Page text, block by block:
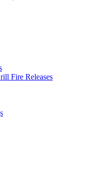
Fire Releases